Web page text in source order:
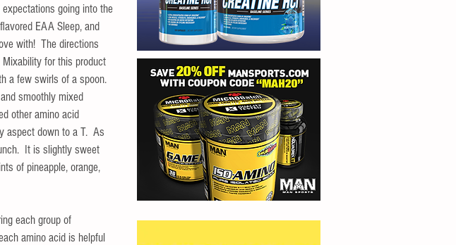
going into the
EAA Sleep, and
with!  The directions
for this product
a few swirls of a spoon.
smoothly mixed
other amino acid
aspect down to a T.  As
It is slightly sweet
of pineapple, orange,
each group of
amino acid is helpful